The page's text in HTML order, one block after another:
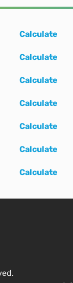
Calculate
Calculate
Calculate
Calculate
Calculate
Calculate
Calculate